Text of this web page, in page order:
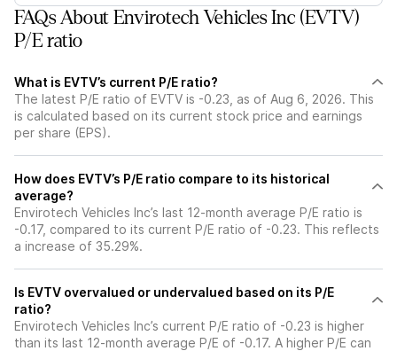
FAQs About Envirotech Vehicles Inc (EVTV)
P/E ratio
What is EVTV’s current P/E ratio?
The latest P/E ratio of EVTV is -0.23, as of Aug 6, 2026. This
is calculated based on its current stock price and earnings
per share (EPS).
How does EVTV’s P/E ratio compare to its historical
average?
Envirotech Vehicles Inc’s last 12-month average P/E ratio is
-0.17, compared to its current P/E ratio of -0.23. This reflects
a increase of 35.29%.
Is EVTV overvalued or undervalued based on its P/E
ratio?
Envirotech Vehicles Inc’s current P/E ratio of -0.23 is higher
than its last 12-month average P/E of -0.17. A higher P/E can